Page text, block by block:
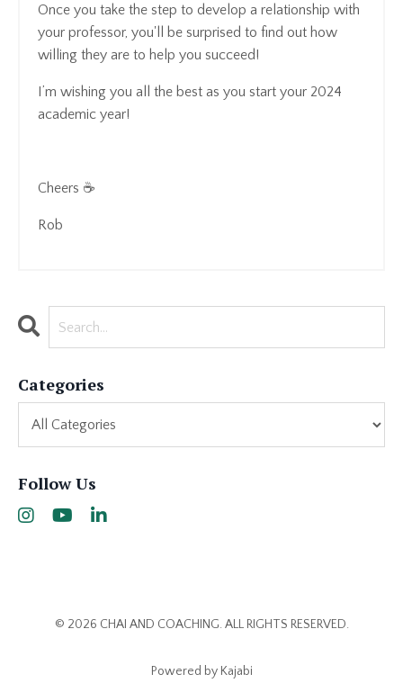
Once you take the step to develop a relationship with
your professor, you'll be surprised to find out how
willing they are to help you succeed!
I’m wishing you all the best as you start your 2024
academic year!
Cheers ☕
Rob
Categories
Follow Us
© 2026 CHAI AND COACHING. ALL RIGHTS RESERVED.
Powered by Kajabi